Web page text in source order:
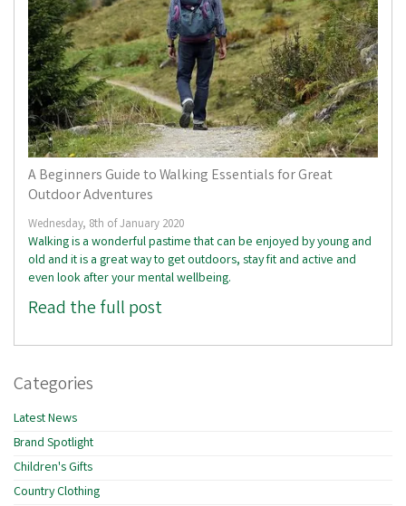
A Beginners Guide to Walking Essentials for Great
Outdoor Adventures
Wednesday, 8th of January 2020
Walking is a wonderful pastime that can be enjoyed by young and
old and it is a great way to get outdoors, stay fit and active and
even look after your mental wellbeing.
Read the full post
Categories
Latest News
Brand Spotlight
Children's Gifts
Country Clothing